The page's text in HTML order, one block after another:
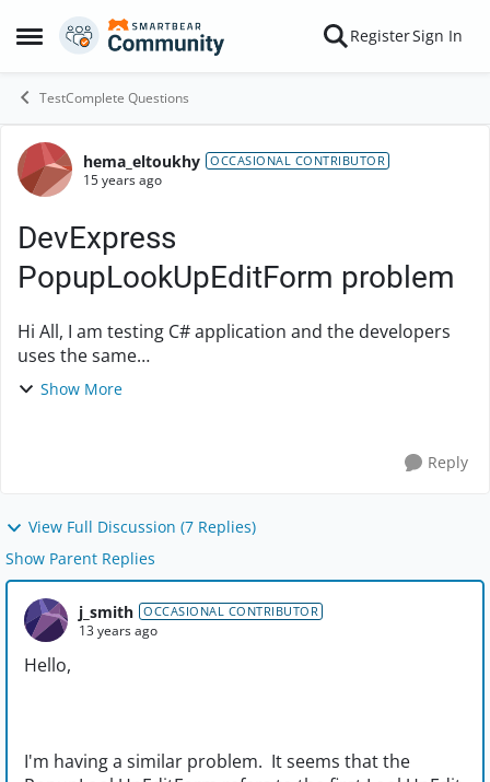
Open Side Menu
Skip to content RegisterSign In
TestComplete Questions
Forum Discussion
hema_eltoukhy OCCASIONAL CONTRIBUTOR
15 years ago
DevExpress
PopupLookUpEditForm problem
Hi All, I am testing C# application and the developers
uses the same
'DevExpress.XtraEditors.Popup.PopupLookUpEditForm
Show More
Reply
View Full Discussion (7 Replies)
Show Parent Replies
j_smith OCCASIONAL CONTRIBUTOR
13 years ago
Hello,
I'm having a similar problem. It seems that the